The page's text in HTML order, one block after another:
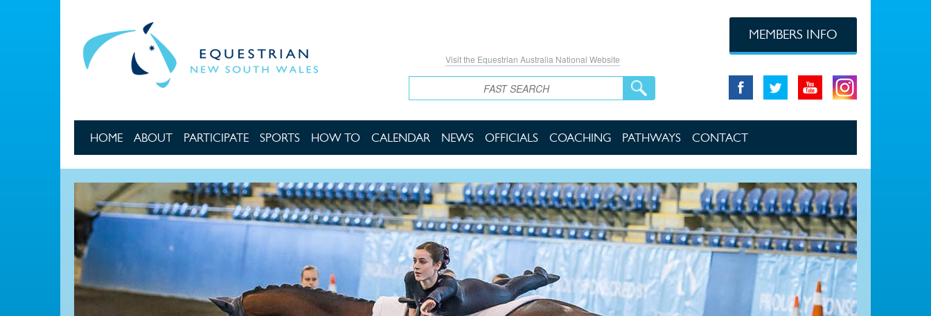
Visit the Equestrian Australia National Website
Search
MEMBERS INFO
HOME ABOUT PARTICIPATE SPORTS HOW TO CALENDAR NEWS OFFICIALS COACHING PATHWAYS CONTACT